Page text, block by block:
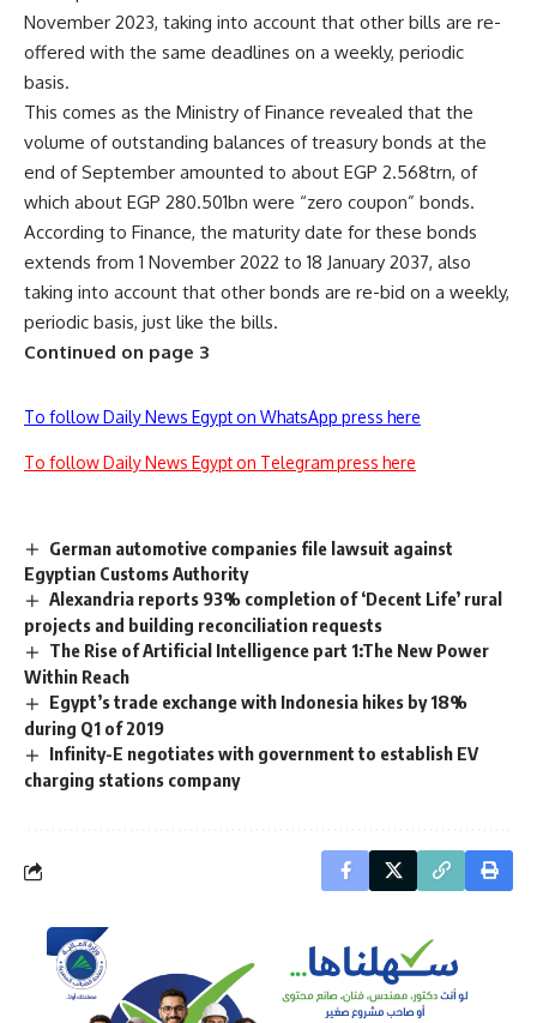
November 2023, taking into account that other bills are re-
offered with the same deadlines on a weekly, periodic
basis.
This comes as the Ministry of Finance revealed that the
volume of outstanding balances of treasury bonds at the
end of September amounted to about EGP 2.568trn, of
which about EGP 280.501bn were “zero coupon” bonds.
According to Finance, the maturity date for these bonds
extends from 1 November 2022 to 18 January 2037, also
taking into account that other bonds are re-bid on a weekly,
periodic basis, just like the bills.
Continued on page 3
To follow Daily News Egypt on WhatsApp press here
To follow Daily News Egypt on Telegram press here
German automotive companies file lawsuit against
Egyptian Customs Authority
Alexandria reports 93% completion of ‘Decent Life’ rural
projects and building reconciliation requests
The Rise of Artificial Intelligence part 1:The New Power
Within Reach
Egypt’s trade exchange with Indonesia hikes by 18%
during Q1 of 2019
Infinity-E negotiates with government to establish EV
charging stations company